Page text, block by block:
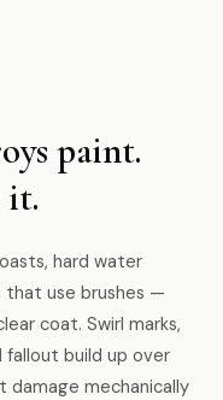
paint.
it.
hard water
that use brushes —
coat. Swirl marks,
fallout build up over
mechanically